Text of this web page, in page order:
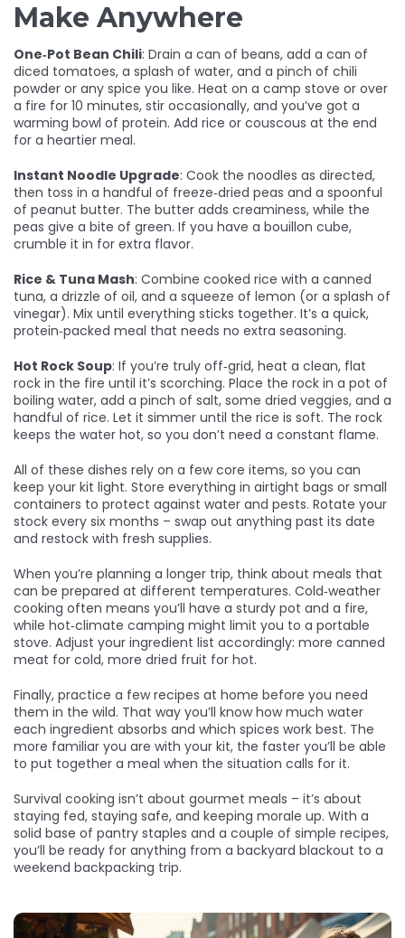
Make Anywhere
One‑Pot Bean Chili: Drain a can of beans, add a can of
diced tomatoes, a splash of water, and a pinch of chili
powder or any spice you like. Heat on a camp stove or over
a fire for 10 minutes, stir occasionally, and you’ve got a
warming bowl of protein. Add rice or couscous at the end
for a heartier meal.
Instant Noodle Upgrade: Cook the noodles as directed,
then toss in a handful of freeze‑dried peas and a spoonful
of peanut butter. The butter adds creaminess, while the
peas give a bite of green. If you have a bouillon cube,
crumble it in for extra flavor.
Rice & Tuna Mash: Combine cooked rice with a canned
tuna, a drizzle of oil, and a squeeze of lemon (or a splash of
vinegar). Mix until everything sticks together. It’s a quick,
protein‑packed meal that needs no extra seasoning.
Hot Rock Soup: If you’re truly off‑grid, heat a clean, flat
rock in the fire until it’s scorching. Place the rock in a pot of
boiling water, add a pinch of salt, some dried veggies, and a
handful of rice. Let it simmer until the rice is soft. The rock
keeps the water hot, so you don’t need a constant flame.
All of these dishes rely on a few core items, so you can
keep your kit light. Store everything in airtight bags or small
containers to protect against water and pests. Rotate your
stock every six months – swap out anything past its date
and restock with fresh supplies.
When you’re planning a longer trip, think about meals that
can be prepared at different temperatures. Cold‑weather
cooking often means you’ll have a sturdy pot and a fire,
while hot‑climate camping might limit you to a portable
stove. Adjust your ingredient list accordingly: more canned
meat for cold, more dried fruit for hot.
Finally, practice a few recipes at home before you need
them in the wild. That way you’ll know how much water
each ingredient absorbs and which spices work best. The
more familiar you are with your kit, the faster you’ll be able
to put together a meal when the situation calls for it.
Survival cooking isn’t about gourmet meals – it’s about
staying fed, staying safe, and keeping morale up. With a
solid base of pantry staples and a couple of simple recipes,
you’ll be ready for anything from a backyard blackout to a
weekend backpacking trip.